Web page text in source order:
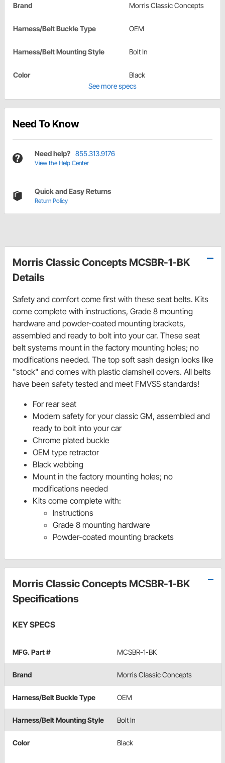
Brand Morris Classic Concepts
Harness/Belt Buckle Type OEM
Harness/Belt Mounting Style Bolt In
Color
Black
See more specs
Need To Know
Need help? 855.313.9176
View the Help Center
Quick and Easy Returns
Return Policy
Morris Classic Concepts MCSBR-1-BK
Details
Safety and comfort come first with these seat belts. Kits
come complete with instructions, Grade 8 mounting
hardware and powder-coated mounting brackets,
assembled and ready to bolt into your car. These seat
belt systems mount in the factory mounting holes; no
modifications needed. The top soft sash design looks like
"stock" and comes with plastic clamshell covers. All belts
have been safety tested and meet FMVSS standards!
For rear seat
Modern safety for your classic GM, assembled and
ready to bolt into your car
Chrome plated buckle
OEM type retractor
Black webbing
Mount in the factory mounting holes; no
modifications needed
Kits come complete with:
Instructions
Grade 8 mounting hardware
Powder-coated mounting brackets
Morris Classic Concepts MCSBR-1-BK
Specifications
KEY SPECS
MFG. Part # MCSBR-1-BK
Brand Morris Classic Concepts
Harness/Belt Buckle Type OEM
Harness/Belt Mounting Style Bolt In
Color Black